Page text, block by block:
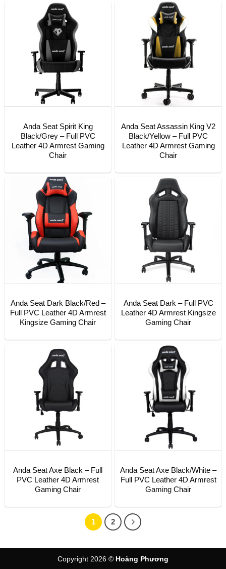
Anda Seat Spirit King
Black/Grey – Full PVC
Leather 4D Armrest Gaming
Chair
Anda Seat Assassin King V2
Black/Yellow – Full PVC
Leather 4D Armrest Gaming
Chair
Anda Seat Dark Black/Red –
Full PVC Leather 4D Armrest
Kingsize Gaming Chair
Anda Seat Dark – Full PVC
Leather 4D Armrest Kingsize
Gaming Chair
Anda Seat Axe Black – Full
PVC Leather 4D Armrest
Gaming Chair
Anda Seat Axe Black/White –
Full PVC Leather 4D Armrest
Gaming Chair
1 2
Copyright 2026 © Hoàng Phương